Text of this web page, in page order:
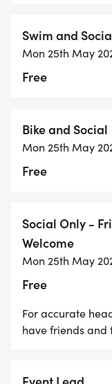
If you are
up, please
or emailing us at
1. Every
Waiver online
book and list
and phone
swimming.
3. 8:00 am
must be present
Swim and
Mon 25th May
Free
Bike and Social
Mon 25th May
Free
Social Only -
Welcome
Mon 25th May
Free
For accurate
have friends and